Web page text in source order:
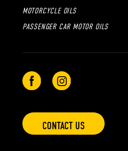
MOTORCYCLE OILS
PASSENGER CAR MOTOR OILS
CONTACT US